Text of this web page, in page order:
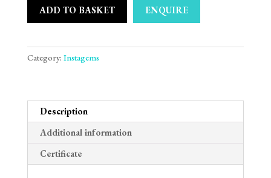
ADD TO BASKET ENQUIRE
Category: Instagems
Description
Additional information
Certificate